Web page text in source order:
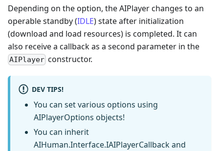
Depending on the option, the AIPlayer changes to an
operable standby (IDLE) state after initialization
(download and load resources) is completed. It can
also receive a callback as a second parameter in the
AIPlayer constructor.
DEV TIPS!
You can set various options using
AIPlayerOptions objects!
You can inherit
AIHuman.Interface.IAIPlayerCallback and